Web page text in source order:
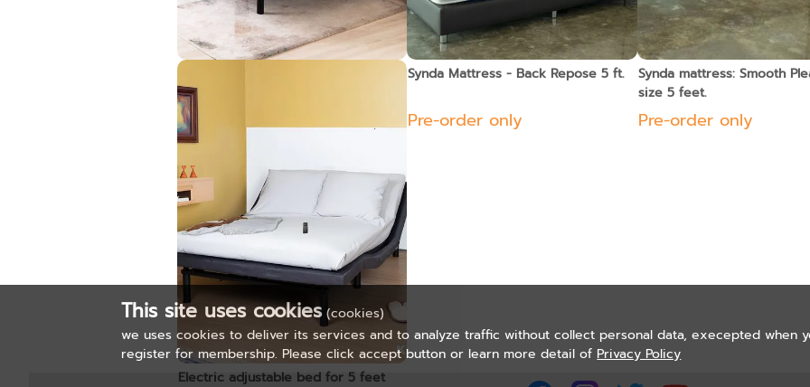
Graphene Foam Mattress 3.5ft.
Pre-order only
Synda Mattress - Back Repose 5 ft.
Pre-order only
Synda mattress: Smooth
size 5 feet.
Pre-order only
Electric adjustable bed for 5 feet
This site uses cookies (cookies)
we uses cookies to deliver its services and to analyze traffic without collect personal data, execepted when
register for membership. Please click accept button or learn more detail of Privacy Policy